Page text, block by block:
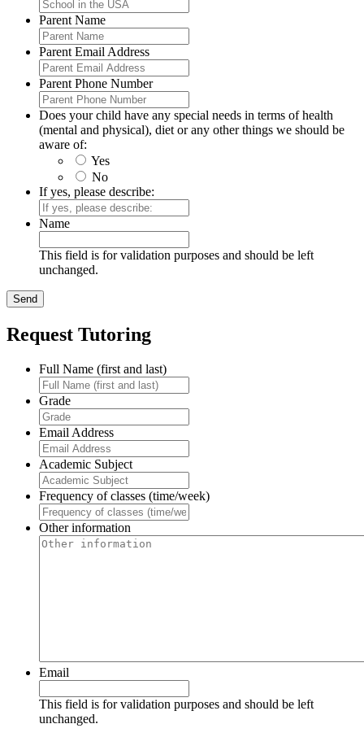
Parent Name
Parent Email Address
Parent Phone Number
Does your child have any special needs in terms of health
(mental and physical), diet or any other things we should be
aware of:
Yes
No
If yes, please describe:
Name
This field is for validation purposes and should be left
unchanged.
Request Tutoring
Full Name (first and last)
Grade
Email Address
Academic Subject
Frequency of classes (time/week)
Other information
Email
This field is for validation purposes and should be left
unchanged.